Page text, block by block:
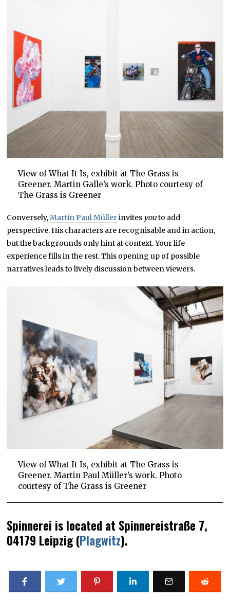
View of What It Is, exhibit at The Grass is
Greener. Martin Galle’s work. Photo courtesy of
The Grass is Greener
Conversely,Martin Paul Müllerinvites youto add
perspective. His characters are recognisable and in action,
but the backgrounds only hint at context. Your life
experience fills in the rest. This opening up of possible
narratives leads to lively discussion between viewers.
View of What It Is, exhibit at The Grass is
Greener. Martin Paul Müller’s work. Photo
courtesy of The Grass is Greener
Spinnerei is located at Spinnereistraße 7,
04179 Leipzig (Plagwitz).